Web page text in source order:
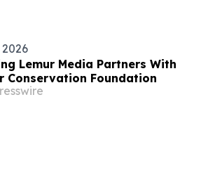
Lemur Media Partners With
Conservation Foundation